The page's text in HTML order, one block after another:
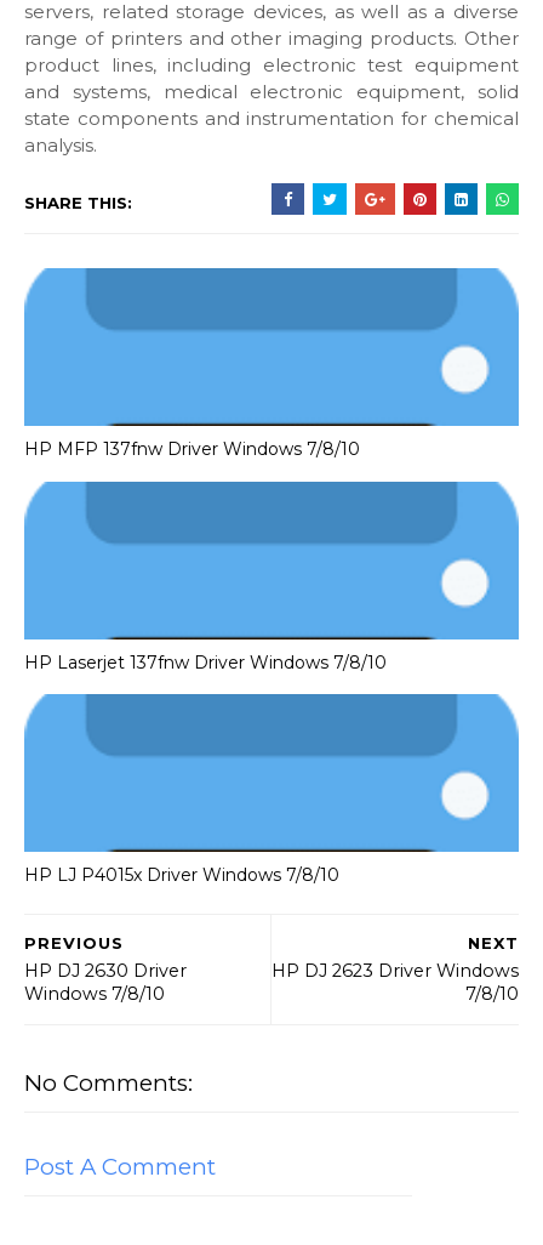
servers, related storage devices, as well as a diverse
range of printers and other imaging products. Other
product lines, including electronic test equipment
and systems, medical electronic equipment, solid
state components and instrumentation for chemical
analysis.
SHARE THIS:
HP MFP 137fnw Driver Windows 7/8/10
HP Laserjet 137fnw Driver Windows 7/8/10
HP LJ P4015x Driver Windows 7/8/10
NEXT
HP DJ 2623 Driver Windows
7/8/10
PREVIOUS
HP DJ 2630 Driver
Windows 7/8/10
No Comments:
Post A Comment